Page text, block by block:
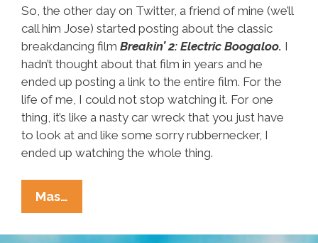
So, the other day on Twitter, a friend of mine (we’ll
call him Jose) started posting about the classic
breakdancing film Breakin’ 2: Electric Boogaloo. I
hadn’t thought about that film in years and he
ended up posting a link to the entire film. For the
life of me, I could not stop watching it. For one
thing, it’s like a nasty car wreck that you just have
to look at and like some sorry rubbernecker, I
ended up watching the whole thing.
Mas…
You
Need